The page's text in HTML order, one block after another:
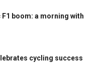
F1 boom: a morning with
cycling success